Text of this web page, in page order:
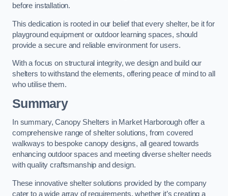
before installation.
This dedication is rooted in our belief that every shelter, be it for
playground equipment or outdoor learning spaces, should
provide a secure and reliable environment for users.
With a focus on structural integrity, we design and build our
shelters to withstand the elements, offering peace of mind to all
who utilise them.
Summary
In summary, Canopy Shelters in Market Harborough offer a
comprehensive range of shelter solutions, from covered
walkways to bespoke canopy designs, all geared towards
enhancing outdoor spaces and meeting diverse shelter needs
with quality craftsmanship and design.
These innovative shelter solutions provided by the company
cater to a wide array of requirements, whether it’s creating a